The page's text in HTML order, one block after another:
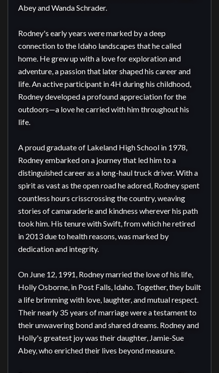
Abey and Wanda Schrader.
Rodney's early years were marked by a deep
connection to the Idaho landscapes that he called
home. He grew up with a love for exploration and
adventure, a passion that later shaped his career and
life. An active participant in 4H during his childhood,
Rodney developed a profound appreciation for the
outdoors—a love he carried with him throughout his
life.
A proud graduate of Lakeland High School in 1978,
Rodney embarked on a journey that led him to a
distinguished career as a long-haul truck driver. With a
spirit as vast as the open road he adored, Rodney spent
countless hours crisscrossing the country, weaving
stories of camaraderie and kindness wherever his path
took him. His tenure with Swift, from which he retired
in 2013 due to health reasons, was marked by
dedication and integrity.
On June 12, 1991, Rodney married the love of his life,
Holly Osborne, in Post Falls, Idaho. Together, they built
a life brimming with love, laughter, and mutual respect.
Their nearly 35 years of marriage were a testament to
their unwavering bond and shared dreams. Rodney and
Holly's greatest joy was their daughter, Jamie-Sue
Abey, who enriched their lives beyond measure.